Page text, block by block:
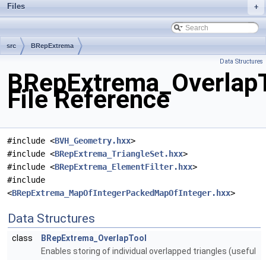
+
Files
src BRepExtrema
Data Structures
File Reference
#include <BVH_Geometry.hxx>
#include <BRepExtrema_TriangleSet.hxx>
#include <BRepExtrema_ElementFilter.hxx>
#include
<BRepExtrema_MapOfIntegerPackedMapOfInteger.hxx>
Data Structures
class
BRepExtrema_OverlapTool
Enables storing of individual overlapped triangles (useful